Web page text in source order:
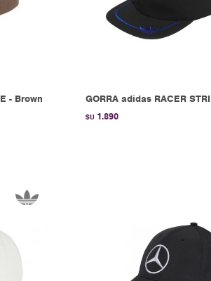
- Brown GORRA adidas RACER
$U 1.890